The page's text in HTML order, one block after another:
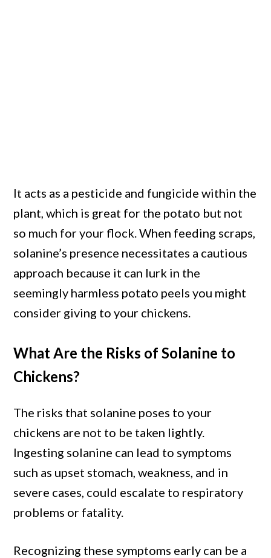
It acts as a pesticide and fungicide within the
plant, which is great for the potato but not
so much for your flock. When feeding scraps,
solanine’s presence necessitates a cautious
approach because it can lurk in the
seemingly harmless potato peels you might
consider giving to your chickens.
What Are the Risks of Solanine to
Chickens?
The risks that solanine poses to your
chickens are not to be taken lightly.
Ingesting solanine can lead to symptoms
such as upset stomach, weakness, and in
severe cases, could escalate to respiratory
problems or fatality.
Recognizing these symptoms early can be a